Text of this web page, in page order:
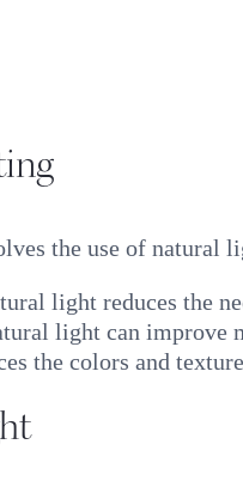
the use of natural
light reduces the
light can improve
the colors and